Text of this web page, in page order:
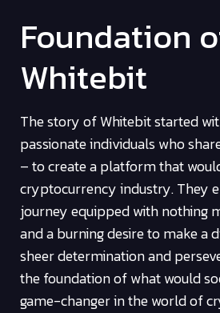
Foundation
Whitebit
The story of Whitebit started
passionate individuals who
– to create a platform that
cryptocurrency industry. They
journey equipped with nothing
and a burning desire to make a
sheer determination and
the foundation of what would
game-changer in the world of